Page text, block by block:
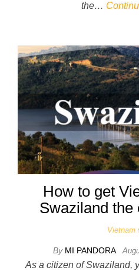
the…
How to get
Swaziland the
Vietnam
By MI PANDORA
As a citizen of Swaziland,